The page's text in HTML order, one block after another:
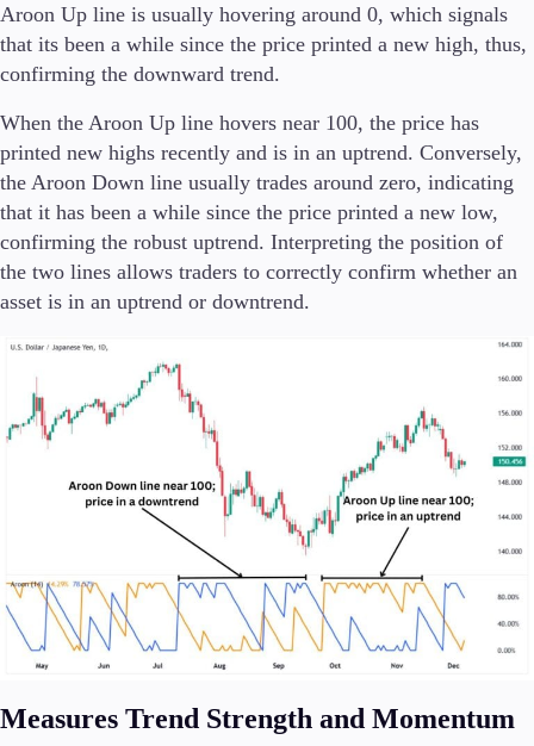
Aroon Up line is usually hovering around 0, which signals
that its been a while since the price printed a new high, thus,
confirming the downward trend.
When the Aroon Up line hovers near 100, the price has
printed new highs recently and is in an uptrend. Conversely,
the Aroon Down line usually trades around zero, indicating
that it has been a while since the price printed a new low,
confirming the robust uptrend. Interpreting the position of
the two lines allows traders to correctly confirm whether an
asset is in an uptrend or downtrend.
Measures Trend Strength and Momentum